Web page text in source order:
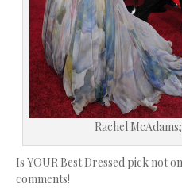
Rachel
Is YOUR Best Dressed pick not
comments!